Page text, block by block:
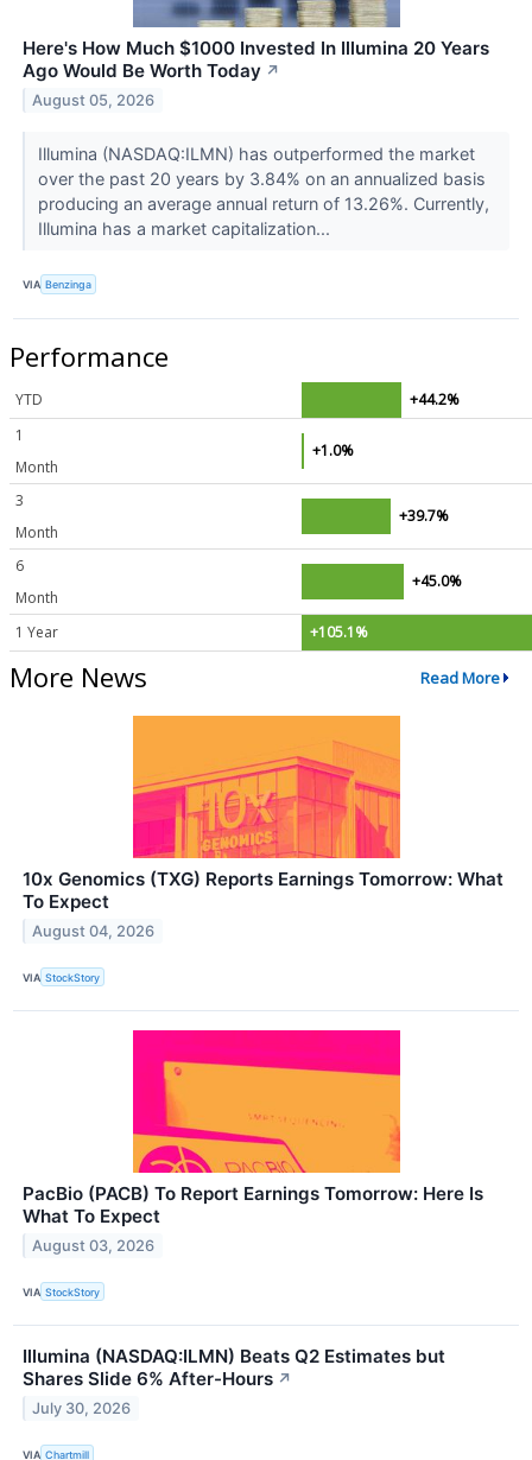
Here's How Much $1000 Invested In Illumina 20 Years
Ago Would Be Worth Today ↗
August 05, 2026
Illumina (NASDAQ:ILMN) has outperformed the market
over the past 20 years by 3.84% on an annualized basis
producing an average annual return of 13.26%. Currently,
Illumina has a market capitalization...
VIA Benzinga
Performance
YTD
+44.2%
1
Month
+1.0%
3
Month
+39.7%
6
Month
+45.0%
1 Year +105.1%
More News Read More
10x Genomics (TXG) Reports Earnings Tomorrow: What
To Expect
August 04, 2026
VIA StockStory
PacBio (PACB) To Report Earnings Tomorrow: Here Is
What To Expect
August 03, 2026
VIA StockStory
Illumina (NASDAQ:ILMN) Beats Q2 Estimates but
Shares Slide 6% After-Hours ↗
July 30, 2026
VIA Chartmill